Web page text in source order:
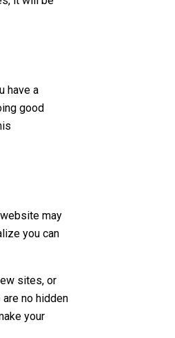
have a
good
may
you can
sites, or
no hidden
your